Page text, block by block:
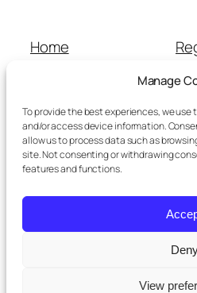
Manage
To provide the best experiences, we
and/or access device information.
allow us to process data such as
site. Not consenting or withdrawing
features and functions.
View
Home
Cart
Checkout
Refunds and Returns
Terms and Conditions